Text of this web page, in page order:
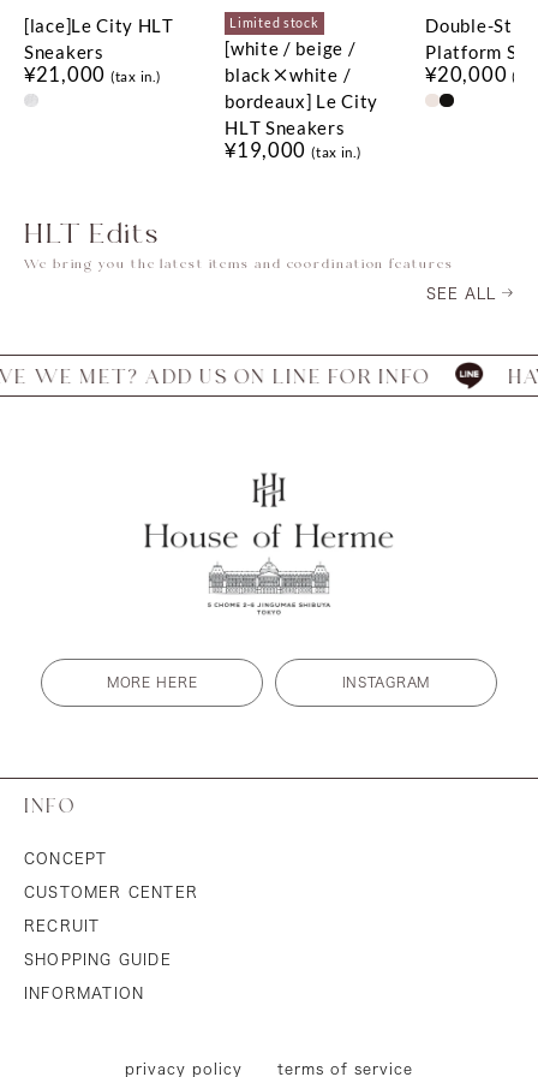
[lace]Le City HLT
Sneakers
¥21,000 (tax in.)
Limited stock
[white / beige /
black×white /
bordeaux] Le City
HLT Sneakers
¥19,000 (tax in.)
Double-
Platform
¥20,000
HLT Edits
We bring you the latest items and coordination features
SEE ALL
ADD US ON LINE FOR INFO HAVE WE
MORE HERE INSTAGRAM
INFO
CONCEPT
CUSTOMER CENTER
RECRUIT
SHOPPING GUIDE
INFORMATION
privacy policy terms of service